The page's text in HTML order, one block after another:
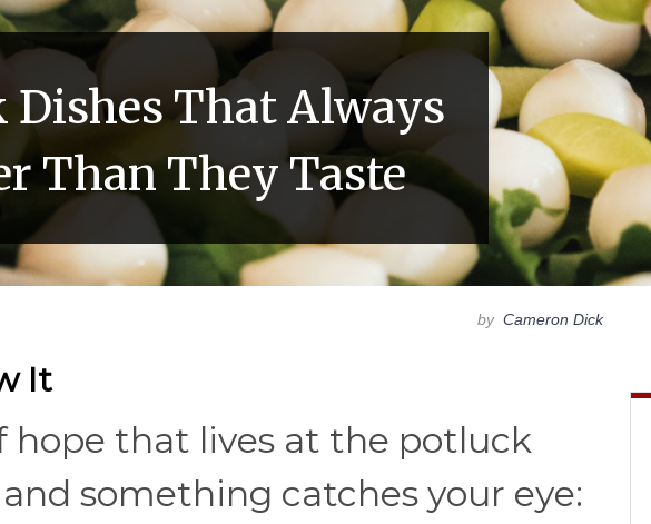
Dishes That Always
Than They Taste
by Cameron Dick
It
hope that lives at the potluck
something catches your eye: